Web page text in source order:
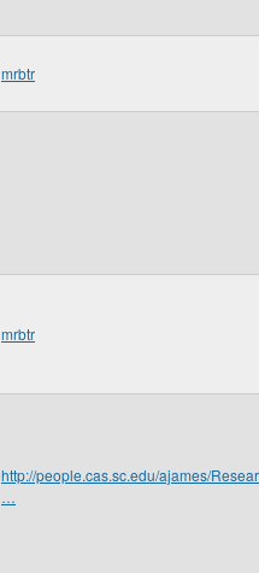
mrbtr
mrbtr
http://people.cas.sc.edu/ajames/
…